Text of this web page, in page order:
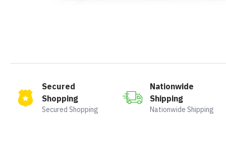
Secured
Shopping
Secured Shopping
Nationwide
Shipping
Nationwide Shipping